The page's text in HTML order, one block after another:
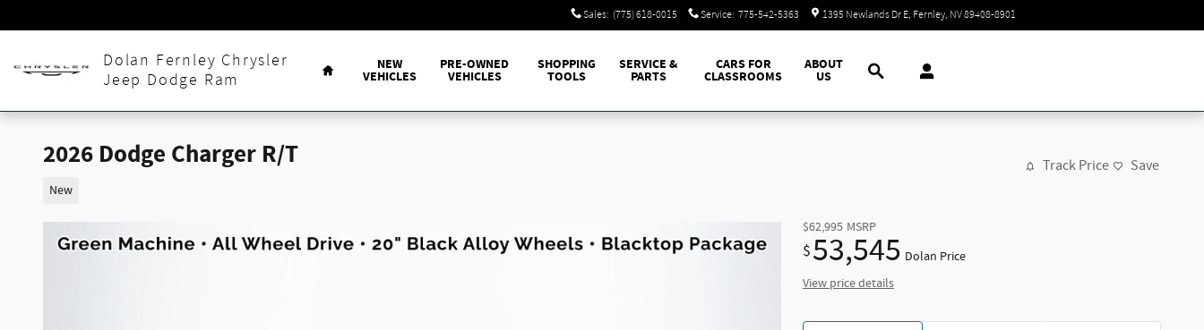
Sales: (775) 618-0015 Service: 775-542-5363 1395 Newlands Dr E Fernley, NV89408-8901
Dolan Fernley Chrysler
Jeep Dodge Ram
Home
NEW
VEHICLES
PRE-OWNED
VEHICLES
SHOPPING
TOOLS
SERVICE &
PARTS
CARS FOR
CLASSROOMS
ABOUT
US
Search
2026 Dodge Charger R/T
New
Track Price Save
$62,995 MSRP
$53,545 Dolan Price
View price details